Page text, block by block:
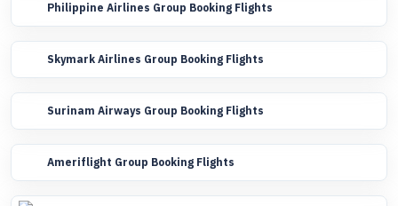
Philippine Airlines Group Booking Flights
Skymark Airlines Group Booking Flights
Surinam Airways Group Booking Flights
Ameriflight Group Booking Flights